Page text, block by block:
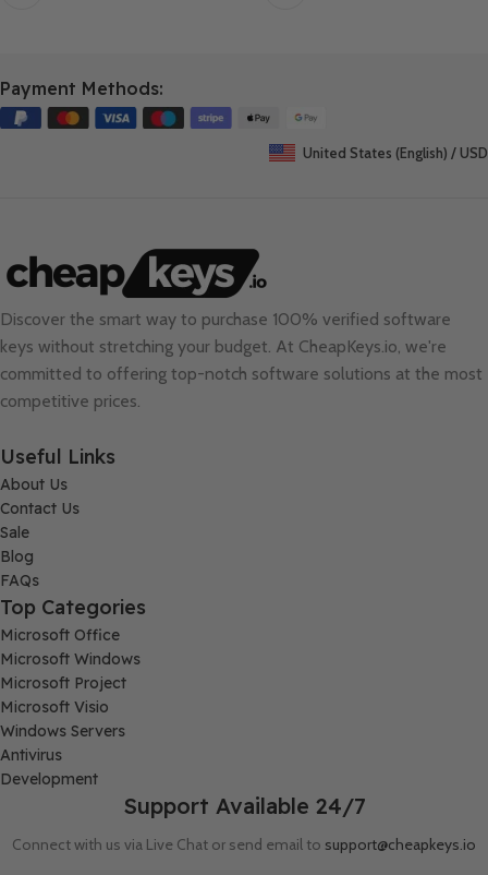
Payment Methods:
United States (English) / USD
Discover the smart way to purchase 100% verified software
keys without stretching your budget. At CheapKeys.io , we're
committed to offering top-notch software solutions at the most
competitive prices.
Useful Links
About Us
Contact Us
Sale
Blog
FAQs
Top Categories
Microsoft Office
Microsoft Windows
Microsoft Project
Microsoft Visio
Windows Servers
Antivirus
Development
Support Available 24/7
Connect with us via Live Chat or send email to support@cheapkeys.io